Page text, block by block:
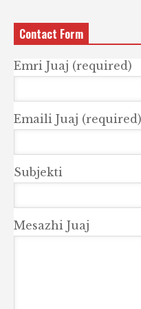
Contact Form
Emri Juaj (required)
Emaili Juaj (required)
Subjekti
Mesazhi Juaj